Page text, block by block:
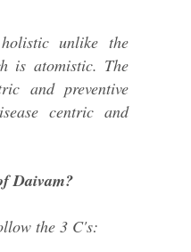
unlike the
is atomistic. The
and preventive
centric and
Daivam?
the 3 C's: